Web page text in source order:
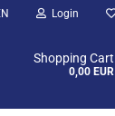
Login
Shopping Cart
0,00 EUR